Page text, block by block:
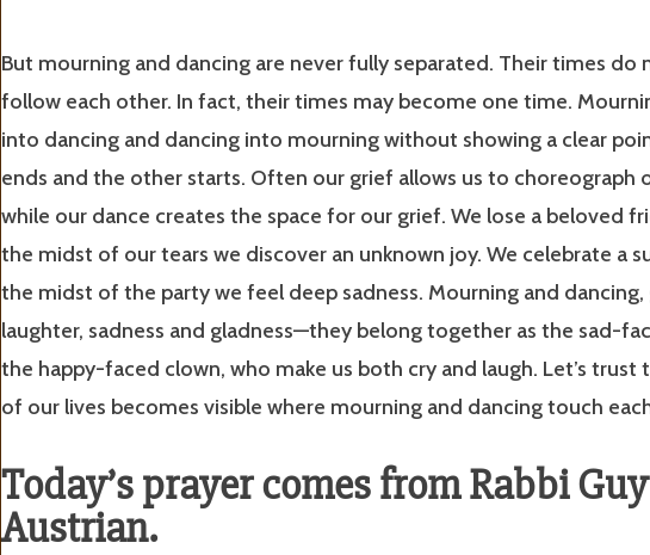
But mourning and dancing are never fully separated. Their times do
follow each other. In fact, their times may become one time.
into dancing and dancing into mourning without showing a clear
ends and the other starts. Often our grief allows us to choreograph
while our dance creates the space for our grief. We lose a beloved
the midst of our tears we discover an unknown joy. We celebrate a
the midst of the party we feel deep sadness. Mourning and dancing,
laughter, sadness and gladness—they belong together as the sad-
the happy-faced clown, who make us both cry and laugh. Let’s trust
of our lives becomes visible where mourning and dancing touch
Today’s prayer comes from Rabbi Guy
Austrian.